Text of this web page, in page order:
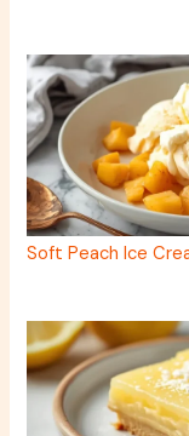
Soft Peach Ice